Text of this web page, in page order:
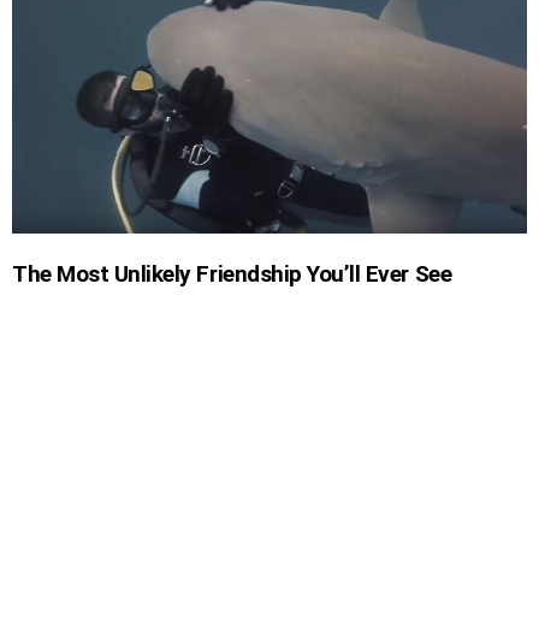
The Most Unlikely Friendship You’ll Ever See